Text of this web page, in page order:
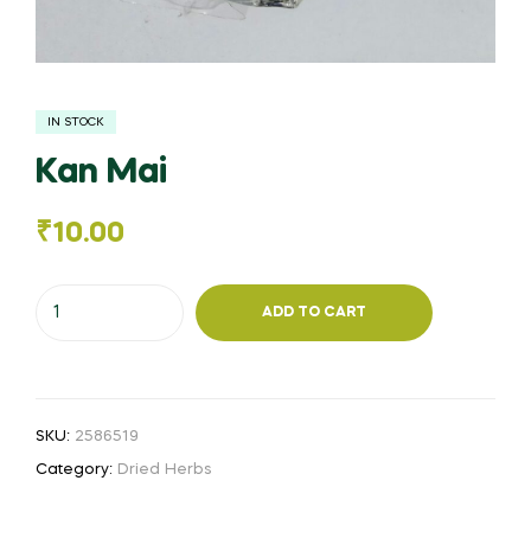
IN STOCK
Kan Mai
₹10.00
ADD TO CART
SKU: 2586519
Category: Dried Herbs